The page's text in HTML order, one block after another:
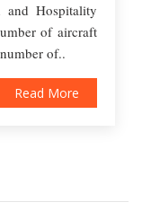
Hospitality
of aircraft
of..
Read More